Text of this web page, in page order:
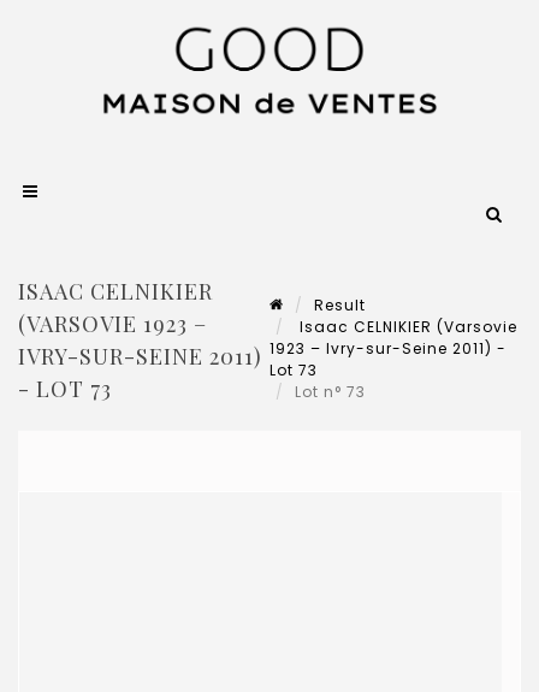
ISAAC CELNIKIER
(VARSOVIE 1923 –
IVRY-SUR-SEINE 2011)
- LOT 73
Result
Isaac CELNIKIER (Varsovie
1923 – Ivry-sur-Seine 2011) -
Lot 73
Lot n° 73